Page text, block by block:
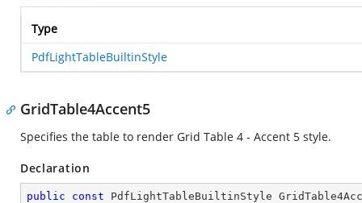
Type
PdfLightTableBuiltinStyle
GridTable4Accent5
Specifies the table to render Grid Table 4 - Accent 5 style.
Declaration
public const PdfLightTableBuiltinStyle